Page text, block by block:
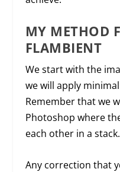
MY METHOD
FLAMBIENT
We start with the
we will apply
Remember that we
Photoshop where
each other in a stack.
Any correction that